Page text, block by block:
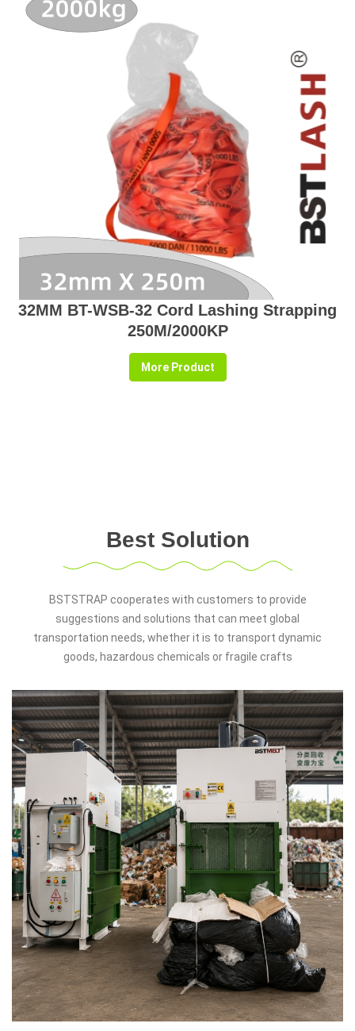
32MM BT-WSB-32 Cord Lashing Strapping
250M/2000KP
More Product
Best Solution
BSTSTRAP cooperates with customers to provide
suggestions and solutions that can meet global
transportation needs, whether it is to transport dynamic
goods, hazardous chemicals or fragile crafts